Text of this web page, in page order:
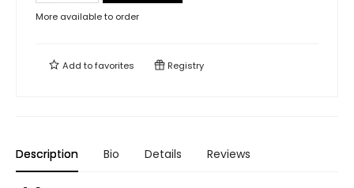
More available to order
Add tofavorites Registry
Description Bio Details Reviews